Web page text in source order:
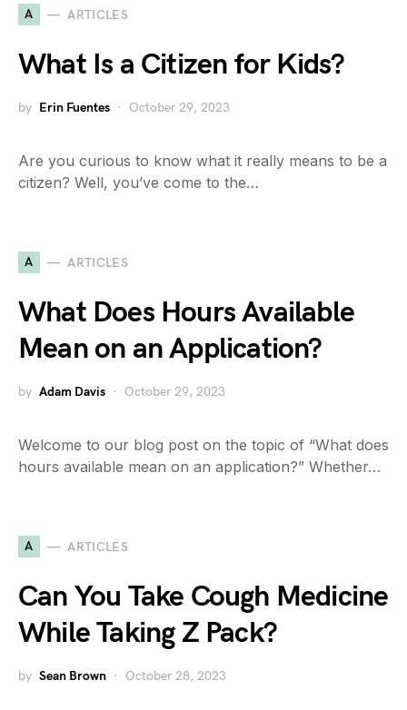
A ARTICLES
What Is a Citizen for Kids?
by Erin Fuentes October 29, 2023
Are you curious to know what it really means to be a
citizen? Well, you’ve come to the…
A ARTICLES
What Does Hours Available
Mean on an Application?
by Adam Davis October 29, 2023
Welcome to our blog post on the topic of “What does
hours available mean on an application?” Whether…
A ARTICLES
Can You Take Cough Medicine
While Taking Z Pack?
by Sean Brown October 28, 2023